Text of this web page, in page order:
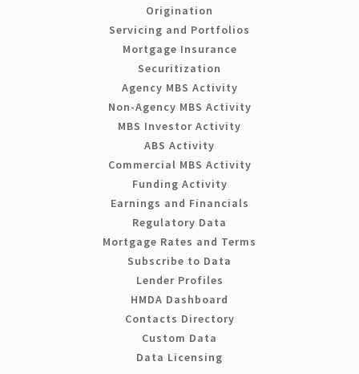
Origination
Servicing and Portfolios
Mortgage Insurance
Securitization
Agency MBS Activity
Non-Agency MBS Activity
MBS Investor Activity
ABS Activity
Commercial MBS Activity
Funding Activity
Earnings and Financials
Regulatory Data
Mortgage Rates and Terms
Subscribe to Data
Lender Profiles
HMDA Dashboard
Contacts Directory
Custom Data
Data Licensing